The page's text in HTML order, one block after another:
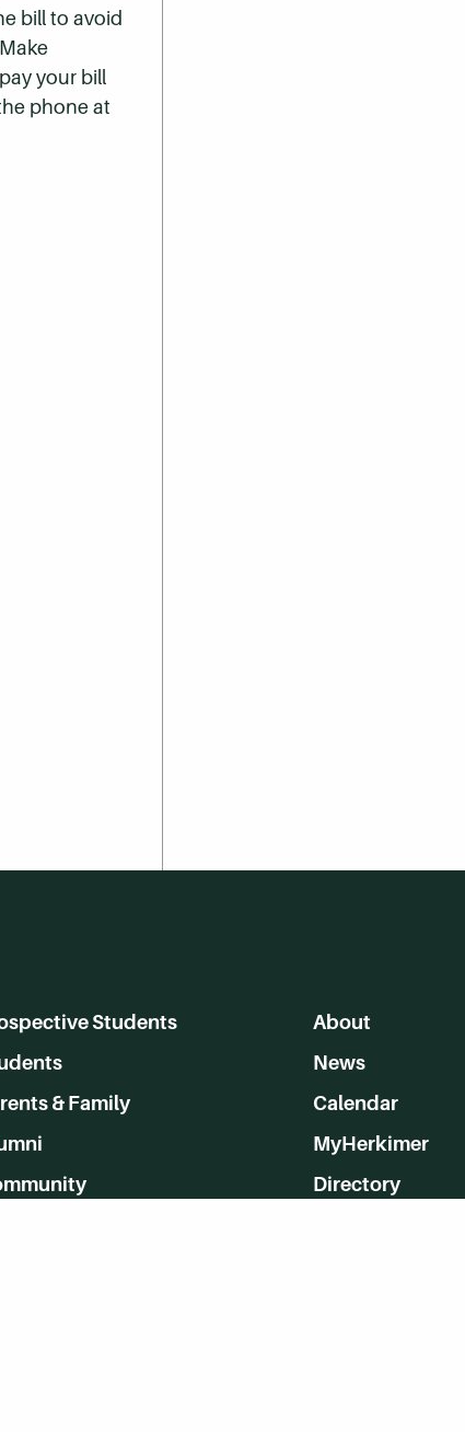
bill to avoid
your bill
phone at
Students
& Family
About
News
Calendar
MyHerkimer
Directory